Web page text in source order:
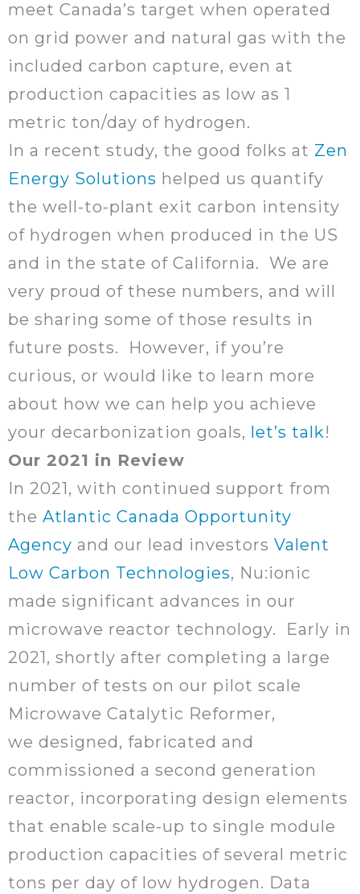
meet Canada’s target when operated
on grid power and natural gas with the
included carbon capture, even at
production capacities as low as 1
metric ton/day of hydrogen.
In a recent study, the good folks at Zen
Energy Solutions helped us quantify
the well-to-plant exit carbon intensity
of hydrogen when produced in the US
and in the state of California. We are
very proud of these numbers, and will
be sharing some of those results in
future posts. However, if you’re
curious, or would like to learn more
about how we can help you achieve
your decarbonization goals, let’s talk!
Our 2021 in Review
In 2021, with continued support from
theAtlantic Canada Opportunity
Agency and our lead investorsValent
Low Carbon Technologies, Nu:ionic
made significant advances in our
microwave reactor technology. Early in
2021, shortly after completing a large
number of tests on our pilot scale
Microwave Catalytic Reformer,
we designed, fabricated and
commissioned a second generation
reactor, incorporating design elements
that enable scale-up to single module
production capacities of several metric
tons per day of low hydrogen. Data